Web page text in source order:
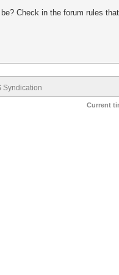
Check in the forum rules
Syndication
Current